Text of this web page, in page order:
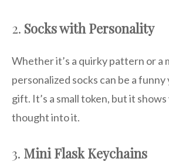
2. Socks with Personality
Whether it’s a quirky pattern or a
personalized socks can be a
gift. It’s a small token, but it shows
thought into it.
3. Mini Flask Keychains